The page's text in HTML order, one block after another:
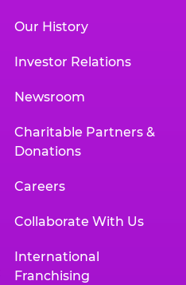
Our History
Investor Relations
Newsroom
Charitable Partners &
Donations
Careers
Collaborate With Us
International
Franchising